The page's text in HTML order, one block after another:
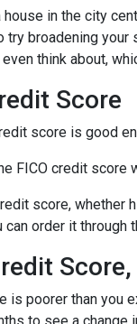
house in the city
try broadening
think about,
Score
score is good
FICO credit score
score,
order it through
is poorer than you